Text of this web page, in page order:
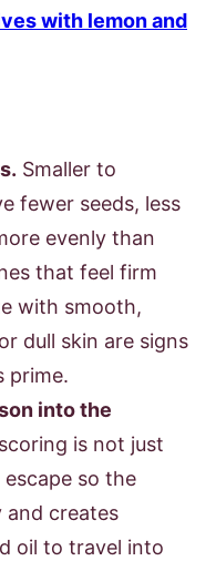
with lemon and
Smaller to
fewer seeds, less
evenly than
that feel firm
with smooth,
dull skin are signs
prime.
into the
is not just
so the
and creates
oil to travel into